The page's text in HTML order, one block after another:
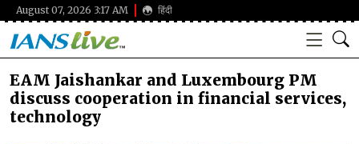
August 07, 2026 3:17 AM हिंदी
EAM Jaishankar and Luxembourg PM
discuss cooperation in financial services,
technology